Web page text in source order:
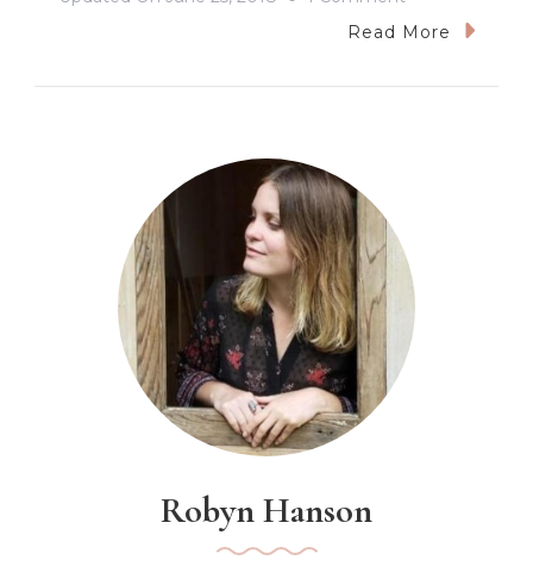
The
Read More
Robyn Hanson